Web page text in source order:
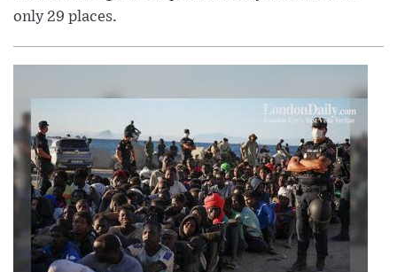
only 29 places.